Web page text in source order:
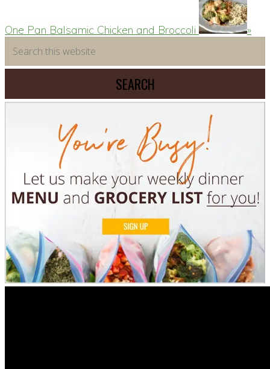
One Pan Balsamic Chicken and Broccoli
»
Primary
Sidebar
this
website